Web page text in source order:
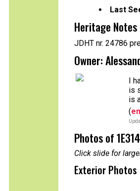
Last
Heritage Notes
JDHT nr. 24786
Owner:
I
is
is
(
Photos of
Click slide for
Exterior Photos